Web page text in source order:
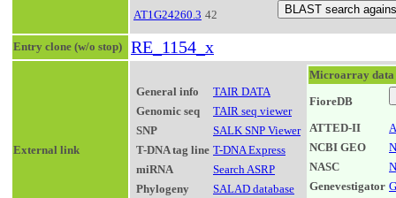
AT1G24260.3 42
Entry clone (w/o stop) RE_1154_x
External link
General info
TAIR DATA
Genomic seq
TAIR seq viewer
SNP
SALK SNP Viewer
T-DNA tag line T-DNA Express
miRNA
Search ASRP
Phylogeny
SALAD database
Microarray data
FioreDB
ATTED-II
NCBI GEO
NASC
Genevestigator